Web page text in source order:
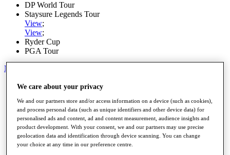
DP World Tour
Staysure Legends Tour
View;
View;
Ryder Cup
PGA Tour
My Tickets
Home
Road to Mallorca
News
Watch
Players
Stats
About HotelPlanner
We care about your privacy
We and our partners store and/or access information on a device (such as cookies),
and process personal data (such as unique identifiers and other device data) for
personalised ads and content, ad and content measurement, audience insights and
product development. With your consent, we and our partners may use precise
geolocation data and identification through device scanning. You can change
your choice at any time in our preference centre.